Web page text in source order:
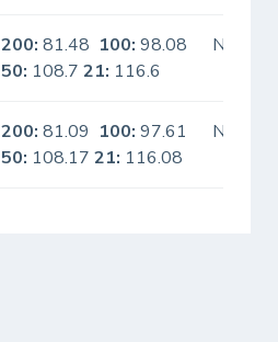
200: 81.48 100: 98.08
50: 108.721: 116.6
No
200: 81.09 100: 97.61
50: 108.1721: 116.08
No